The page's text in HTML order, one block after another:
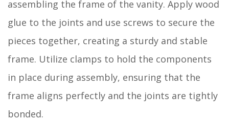
assembling the frame of the vanity. Apply wood
glue to the joints and use screws to secure the
pieces together, creating a sturdy and stable
frame. Utilize clamps to hold the components
in place during assembly, ensuring that the
frame aligns perfectly and the joints are tightly
bonded.